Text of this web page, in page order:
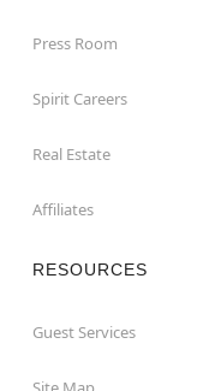
Press Room
Spirit Careers
Real Estate
Affiliates
RESOURCES
Guest Services